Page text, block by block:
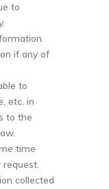
to
if any of
to
etc. in
to the
time
collected